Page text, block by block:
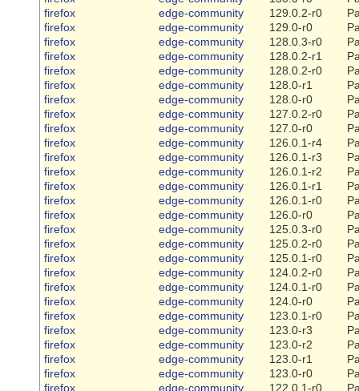
firefox
edge-community 129.0.2-r0
firefox
edge-community 129.0-r0
firefox
edge-community 128.0.3-r0
firefox
edge-community 128.0.2-r1
firefox
edge-community 128.0.2-r0
firefox
edge-community 128.0-r1
firefox
edge-community 128.0-r0
firefox
edge-community 127.0.2-r0
firefox
edge-community 127.0-r0
firefox
edge-community 126.0.1-r4
firefox
edge-community 126.0.1-r3
firefox
edge-community 126.0.1-r2
firefox
edge-community 126.0.1-r1
firefox
edge-community 126.0.1-r0
firefox
edge-community 126.0-r0
firefox
edge-community 125.0.3-r0
firefox
edge-community 125.0.2-r0
firefox
edge-community 125.0.1-r0
firefox
edge-community 124.0.2-r0
firefox
edge-community 124.0.1-r0
firefox
edge-community 124.0-r0
firefox
edge-community 123.0.1-r0
firefox
edge-community 123.0-r3
firefox
edge-community 123.0-r2
firefox
edge-community 123.0-r1
firefox
edge-community 123.0-r0
firefox
edge-community 122.0.1-r0